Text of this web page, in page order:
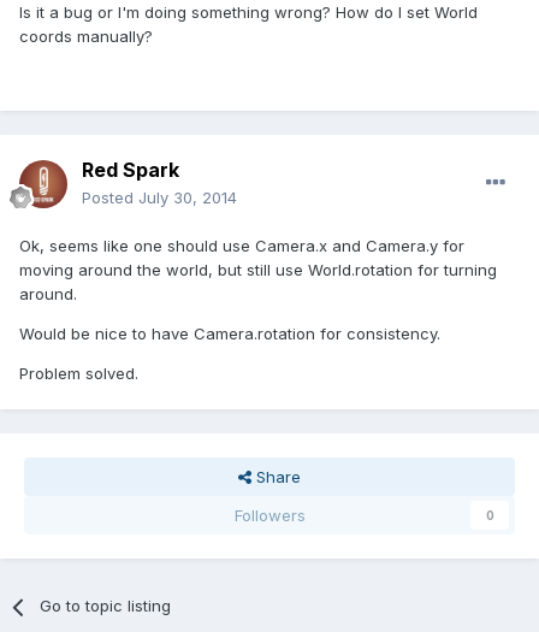
Is it a bug or I'm doing something wrong? How do I set World
coords manually?
Red Spark
Posted July 30, 2014
Ok, seems like one should use Camera.x and Camera.y for
moving around the world, but still use World.rotation for turning
around.
Would be nice to have Camera.rotation for consistency.
Problem solved.
Share
Followers
0
Go to topic listing